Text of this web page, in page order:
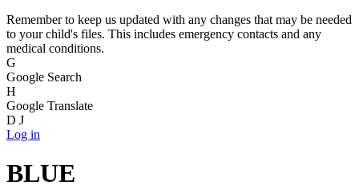
Remember to keep us updated with any changes that may be needed
to your child's files. This includes emergency contacts and any
medical conditions.
G
Google Search
H
Google Translate
D J
Log in
BLUE